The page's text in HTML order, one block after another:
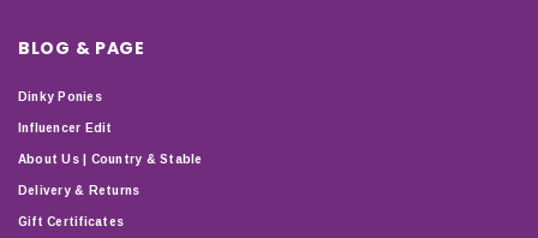
BLOG & PAGE
Dinky Ponies
Influencer Edit
About Us | Country & Stable
Delivery & Returns
Gift Certificates